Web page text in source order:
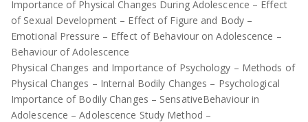
Importance of Physical Changes During Adolescence – Effect
of Sexual Development – Effect of Figure and Body –
Emotional Pressure – Effect of Behaviour on Adolescence –
Behaviour of Adolescence
Physical Changes and Importance of Psychology – Methods of
Physical Changes – Internal Bodily Changes – Psychological
Importance of Bodily Changes – SensativeBehaviour in
Adolescence – Adolescence Study Method –